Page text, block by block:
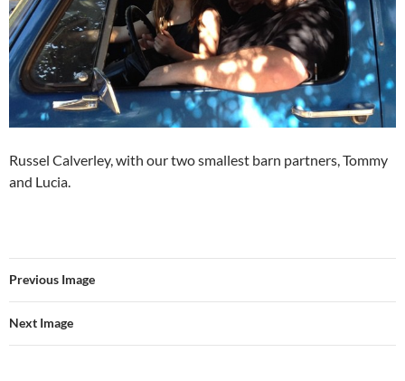
Russel Calverley, with our two smallest barn partners, Tommy
and Lucia.
Previous Image
Next Image